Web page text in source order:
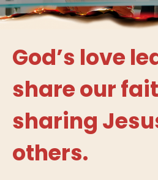
God’s love
share our
sharing
others.